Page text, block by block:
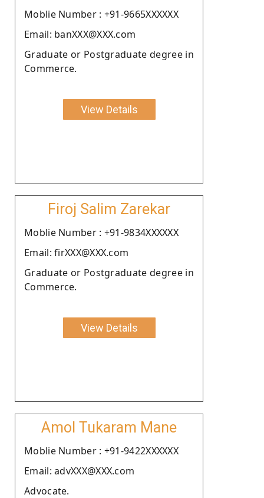
Moblie Number : +91-9665XXXXXX
Email: banXXX@XXX.com
Graduate or Postgraduate degree in
Commerce.
View Details
Firoj Salim Zarekar
Moblie Number : +91-9834XXXXXX
Email: firXXX@XXX.com
Graduate or Postgraduate degree in
Commerce.
View Details
Amol Tukaram Mane
Moblie Number : +91-9422XXXXXX
Email: advXXX@XXX.com
Advocate.